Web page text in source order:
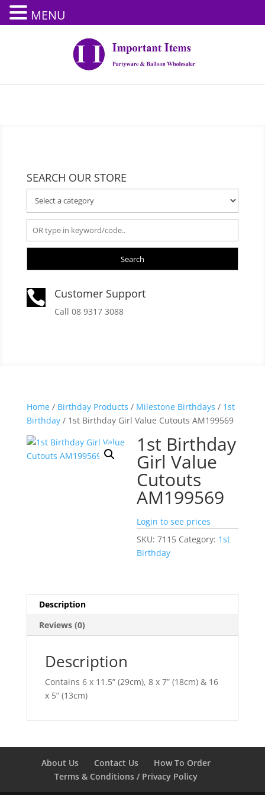
SEARCH OUR STORE
Search
 Customer Support
Call 08 9317 3088
Home/ Birthday Products / Milestone Birthdays / 1st
Birthday/ 1st Birthday Girl Value Cutouts AM199569
1st Birthday
Girl Value
Cutouts
AM199569
Login to see prices
SKU:7115 Category: 1st
Birthday
Description
Reviews (0)
Description
Contains 6 x 11.5” (29cm), 8 x 7” (18cm) & 16
x 5” (13cm)
About Us Contact Us
How To Order
Terms & Conditions / Privacy Policy
MENU